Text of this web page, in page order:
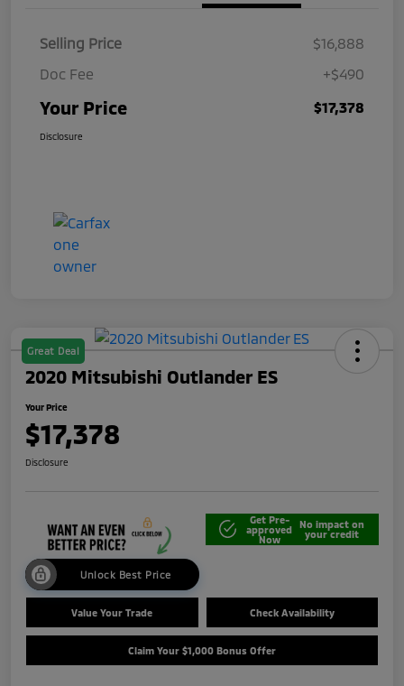
Selling Price
$16,888
Doc Fee
+$490
Your Price $17,378
Disclosure
Great Deal
2020 Mitsubishi Outlander ES
Your Price
$17,378
Disclosure
Unlock Best Price
Get Pre-
approved
Now
No impact on
your credit
Value Your Trade Check Availability
Claim Your $1,000 Bonus Offer